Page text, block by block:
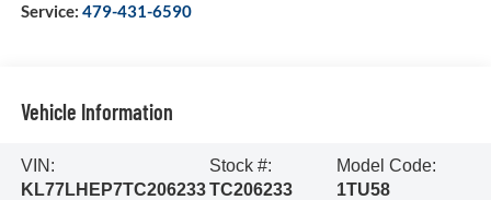
Service: 479-431-6590
Vehicle Information
VIN:
KL77LHEP7TC206233
Stock #:
TC206233
Model Code:
1TU58